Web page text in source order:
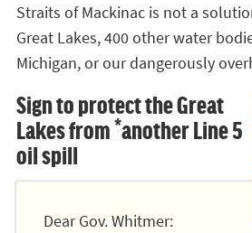
Straits of Mackinac is not a
Great Lakes, 400 other water
Michigan, or our dangerously
Sign to protect the Great
Lakes from *another Line 5
oil spill
Dear Gov. Whitmer: